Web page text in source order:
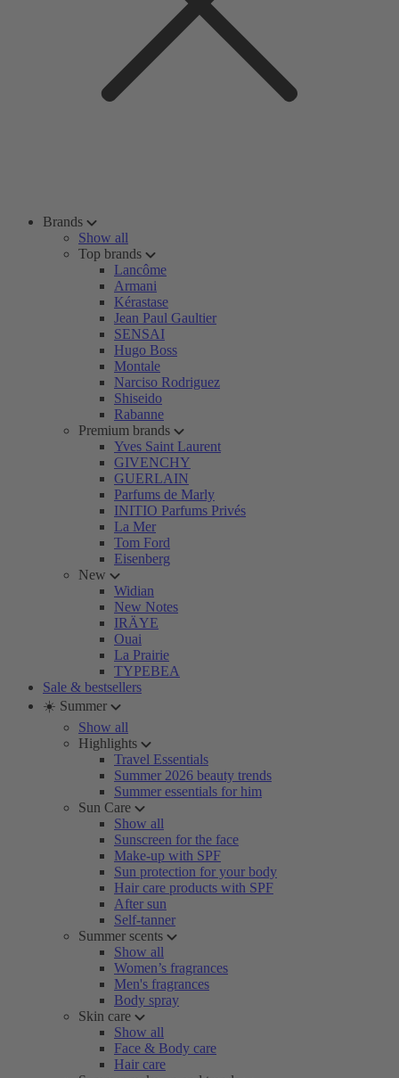
Brands
Show all
Top brands
Lancôme
Armani
Kérastase
Jean Paul Gaultier
SENSAI
Hugo Boss
Montale
Narciso Rodriguez
Shiseido
Rabanne
Premium brands
Yves Saint Laurent
GIVENCHY
GUERLAIN
Parfums de Marly
INITIO Parfums Privés
La Mer
Tom Ford
Eisenberg
New
Widian
New Notes
IRÄYE
Ouai
La Prairie
TYPEBEA
Sale & bestsellers
☀️ Summer
Show all
Highlights
Travel Essentials
Summer 2026 beauty trends
Summer essentials for him
Sun Care
Show all
Sunscreen for the face
Make-up with SPF
Sun protection for your body
Hair care products with SPF
After sun
Self-tanner
Summer scents
Show all
Women’s fragrances
Men's fragrances
Body spray
Skin care
Show all
Face & Body care
Hair care